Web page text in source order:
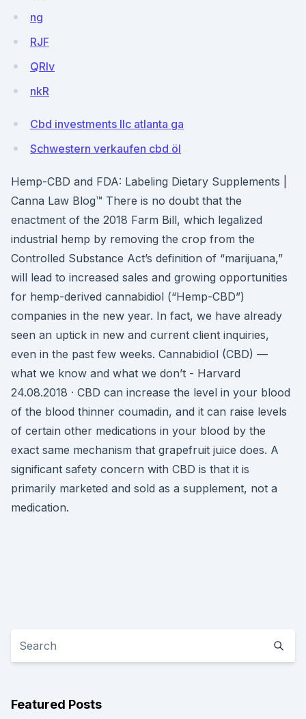
ng
RJF
QRIv
nkR
Cbd investments llc atlanta ga
Schwestern verkaufen cbd öl
Hemp-CBD and FDA: Labeling Dietary Supplements |
Canna Law Blog™ There is no doubt that the
enactment of the 2018 Farm Bill, which legalized
industrial hemp by removing the crop from the
Controlled Substance Act’s definition of “marijuana,”
will lead to increased sales and growing opportunities
for hemp-derived cannabidiol (“Hemp-CBD”)
companies in the new year. In fact, we have already
seen an uptick in new and current client inquiries,
even in the past few weeks. Cannabidiol (CBD) —
what we know and what we don’t - Harvard
24.08.2018 · CBD can increase the level in your blood
of the blood thinner coumadin, and it can raise levels
of certain other medications in your blood by the
exact same mechanism that grapefruit juice does. A
significant safety concern with CBD is that it is
primarily marketed and sold as a supplement, not a
medication.
Featured Posts